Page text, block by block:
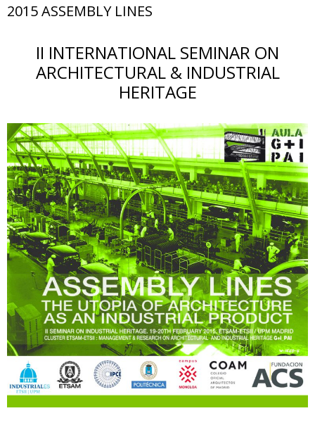
2015 ASSEMBLY LINES
II INTERNATIONAL SEMINAR ON
ARCHITECTURAL & INDUSTRIAL
HERITAGE